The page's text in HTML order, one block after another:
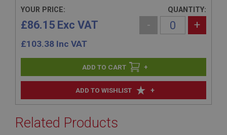
ADD TO WISHLIST +
YOUR PRICE:
£86.15 Exc VAT
£103.38 Inc VAT
QUANTITY:
- +
+
Related Products